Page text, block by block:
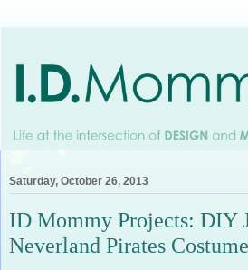
Saturday, October 26, 2013
ID Mommy Projects: DIY
Neverland Pirates